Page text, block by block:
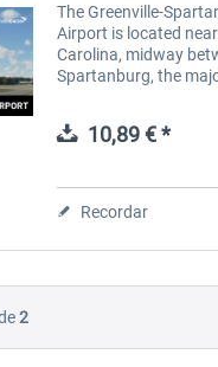
The Greenville-
Airport is located
Carolina, midway
Spartanburg, the
10,89 € *
Recordar
2